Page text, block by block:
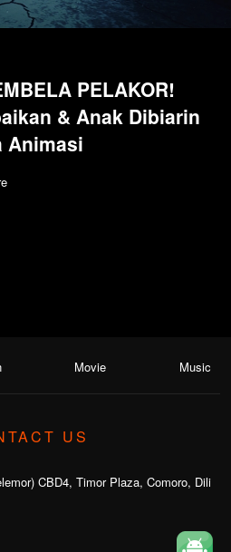
PELAKOR!
& Anak Dibiarin
Animasi
Movie Music
US
CBD4, Timor Plaza, Comoro, Dili